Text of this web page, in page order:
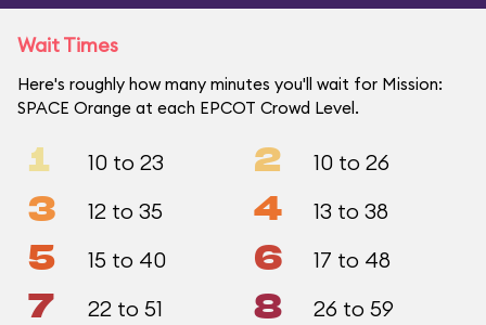
Wait Times
Here's roughly how many minutes you'll wait for Mission:
SPACE Orange at each EPCOT Crowd Level.
1 10 to 23 2 10 to 26
3 12 to 35 4 13 to 38
5 15 to 40 6 17 to 48
7 22 to 51 8 26 to 59